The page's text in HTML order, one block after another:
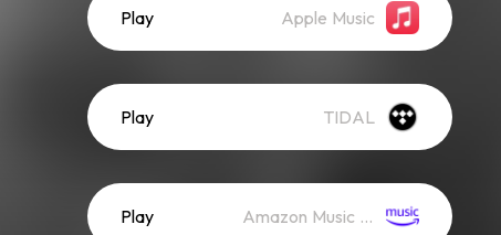
Play Apple Music
Play TIDAL
Play Amazon Music (Streaming)